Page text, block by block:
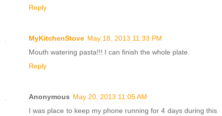
Reply
MyKitchenStove May 18, 2013 11:33 PM
Mouth watering pasta!!! I can finish the whole plate.
Reply
Anonymous May 20, 2013 11:05 AM
I was place to keep my phone running for 4 days during this